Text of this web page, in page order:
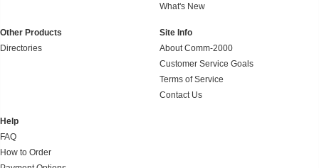
What's New
Other Products
Directories
Site Info
About Comm-2000
Customer Service Goals
Terms of Service
Contact Us
Help
FAQ
How to Order